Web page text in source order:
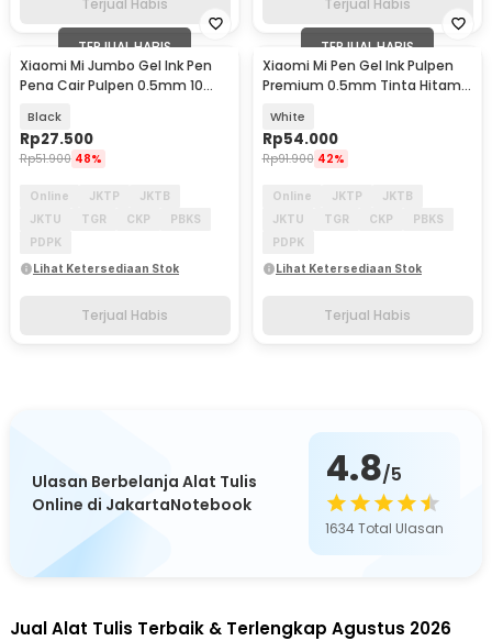
TERJUAL HABIS
Xiaomi Mi Jumbo Gel Ink Pen
Pena Cair Pulpen 0.5mm 10
Black
Rp27.500
Rp51.900 48%
Online JKTP
JKTB
JKTU
TGR CKP
PBKS
PDPK
Lihat Ketersediaan Stok
Terjual Habis
TERJUAL HABIS
Xiaomi Mi Pen Gel Ink Pulpen
Premium 0.5mm Tinta Hitam
White
Rp54.000
Rp91.900 42%
Online JKTP
JKTB
JKTU
TGR CKP
PBKS
PDPK
Lihat Ketersediaan Stok
Terjual Habis
Ulasan Berbelanja Alat Tulis
Online di JakartaNotebook
4.8/5
1634Total Ulasan
Jual Alat Tulis Terbaik & Terlengkap Agustus 2026